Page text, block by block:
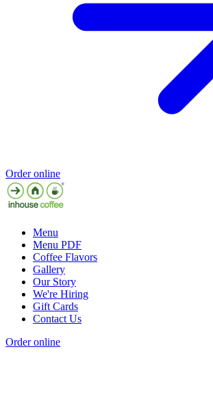
Order online
Menu
Menu PDF
Coffee Flavors
Gallery
Our Story
We're Hiring
Gift Cards
Contact Us
Order online